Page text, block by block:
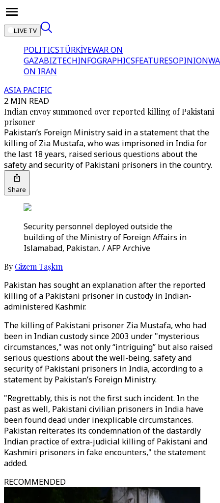
LIVE TV
POLITICSTÜRKİYEWAR ON
GAZABIZTECHINFOGRAPHICSFEATURESOPINION
ON IRAN
ASIA PACIFIC
2 MIN READ
Indian envoy summoned over reported killing of Pakistani
prisoner
Pakistan’s Foreign Ministry said in a statement that the
killing of Zia Mustafa, who was imprisoned in India for
the last 18 years, raised serious questions about the
safety and security of Pakistani prisoners in the country.
Share
Security personnel deployed outside the
building of the Ministry of Foreign Affairs in
Islamabad, Pakistan. / AFP Archive
By Gizem Taşkın
Pakistan has sought an explanation after the reported
killing of a Pakistani prisoner in custody in Indian-
administered Kashmir.
The killing of Pakistani prisoner Zia Mustafa, who had
been in Indian custody since 2003 under "mysterious
circumstances," was not only “intriguing” but also raised
serious questions about the well-being, safety and
security of Pakistani prisoners in India, according to a
statement by Pakistan’s Foreign Ministry.
"Regrettably, this is not the first such incident. In the
past as well, Pakistani civilian prisoners in India have
been found dead under inexplicable circumstances.
Pakistan reiterates its condemnation of the dastardly
Indian practice of extra-judicial killing of Pakistani and
Kashmiri prisoners in fake encounters," the statement
added.
RECOMMENDED